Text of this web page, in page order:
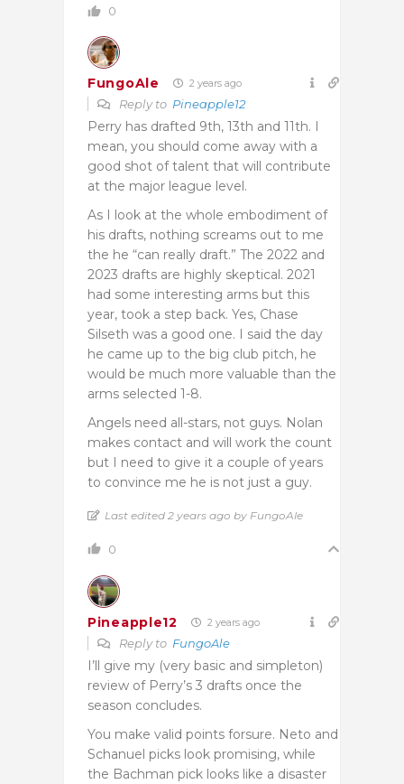
0
FungoAle 2 years ago
Reply to Pineapple12
Perry has drafted 9th, 13th and 11th. I
mean, you should come away with a
good shot of talent that will contribute
at the major league level.
As I look at the whole embodiment of
his drafts, nothing screams out to me
the he “can really draft.” The 2022 and
2023 drafts are highly skeptical. 2021
had some interesting arms but this
year, took a step back. Yes, Chase
Silseth was a good one. I said the day
he came up to the big club pitch, he
would be much more valuable than the
arms selected 1-8.
Angels need all-stars, not guys. Nolan
makes contact and will work the count
but I need to give it a couple of years
to convince me he is not just a guy.
Last edited 2 years ago by FungoAle
0
Pineapple12 2 years ago
Reply to FungoAle
I’ll give my (very basic and simpleton)
review of Perry’s 3 drafts once the
season concludes.
You make valid points forsure. Neto and
Schanuel picks look promising, while
the Bachman pick looks like a disaster